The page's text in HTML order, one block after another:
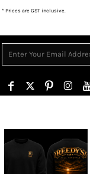
* Prices are GST inclusive.